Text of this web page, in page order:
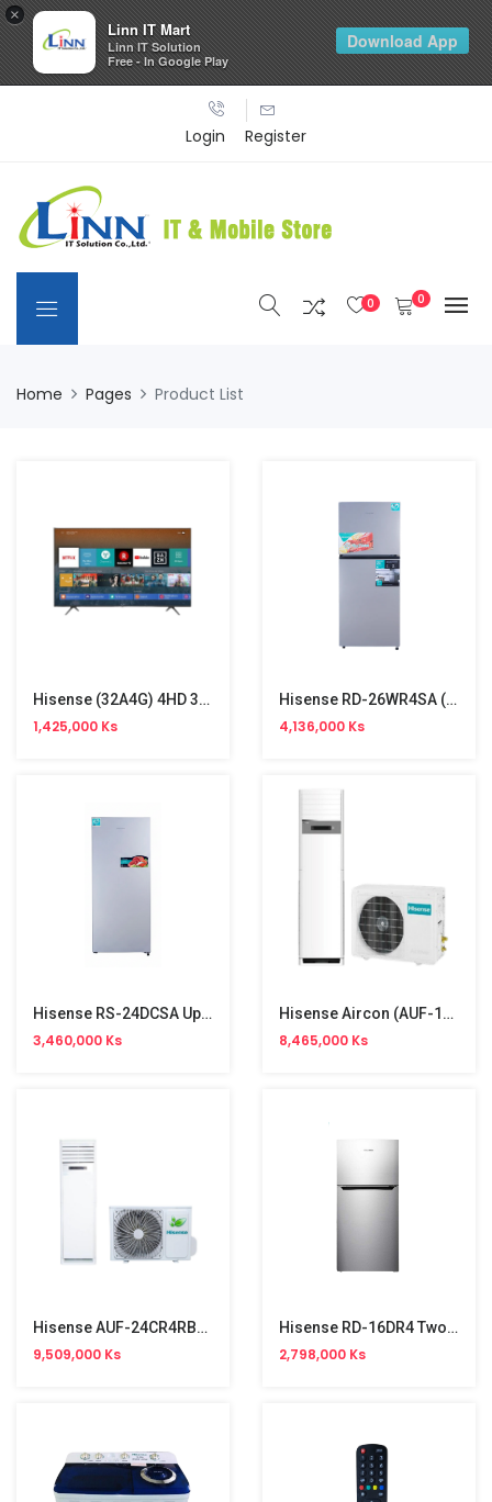
Login Register
0 0
Home Pages Product List
Hisense (32A4G) 4HD 32inch Android Smart TV
1,425,000 Ks
Hisense RD-26WR4SA (207L) Two Door Refrigerator
4,136,000 Ks
Hisense RS-24DCSA Upright Freezer Refrigeator (190L)
3,460,000 Ks
Hisense Aircon (AUF-18CR4RMCPA) 2HP
8,465,000 Ks
Hisense AUF-24CR4RBCPA Floor Stand Aircon (3HP, R32, Single Phase)
9,509,000 Ks
Hisense RD-16DR4 Two Door (120L) Refrigerator
2,798,000 Ks
×
Linn IT Mart
Linn IT Solution
Free - In Google Play
Download App